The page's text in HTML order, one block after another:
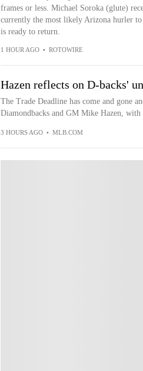
frames or less. Michael Soroka (glute)
currently the most likely Arizona hurler
is ready to return.
1 HOUR AGO • ROTOWIRE
Hazen reflects on D-backs'
The Trade Deadline has come and gone
Diamondbacks and GM Mike Hazen, with
3 HOURS AGO • MLB.COM